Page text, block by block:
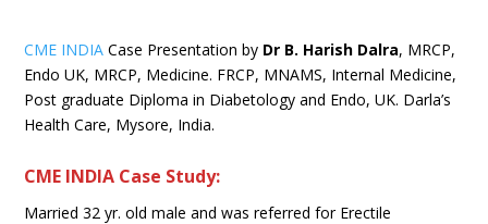
CME INDIA Case Presentation by Dr B. Harish Dalra, MRCP,
Endo UK, MRCP, Medicine. FRCP, MNAMS, Internal Medicine,
Post graduate Diploma in Diabetology and Endo, UK. Darla’s
Health Care, Mysore, India.
CME INDIA Case Study:
Married 32 yr. old male and was referred for Erectile